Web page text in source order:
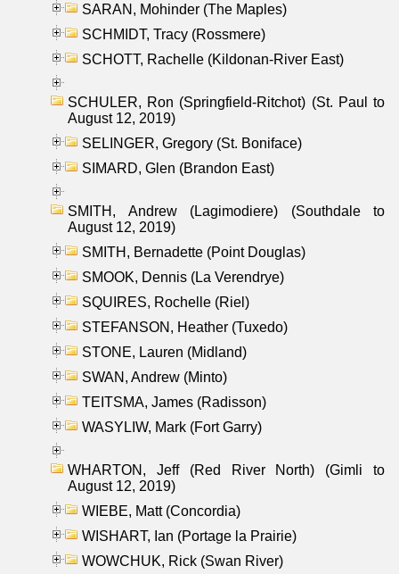
SARAN, Mohinder (The Maples)
SCHMIDT, Tracy (Rossmere)
SCHOTT, Rachelle (Kildonan-River East)
SCHULER, Ron (Springfield-Ritchot) (St. Paul to
August 12, 2019)
SELINGER, Gregory (St. Boniface)
SIMARD, Glen (Brandon East)
SMITH, Andrew (Lagimodiere) (Southdale to
August 12, 2019)
SMITH, Bernadette (Point Douglas)
SMOOK, Dennis (La Verendrye)
SQUIRES, Rochelle (Riel)
STEFANSON, Heather (Tuxedo)
STONE, Lauren (Midland)
SWAN, Andrew (Minto)
TEITSMA, James (Radisson)
WASYLIW, Mark (Fort Garry)
WHARTON, Jeff (Red River North) (Gimli to
August 12, 2019)
WIEBE, Matt (Concordia)
WISHART, Ian (Portage la Prairie)
WOWCHUK, Rick (Swan River)